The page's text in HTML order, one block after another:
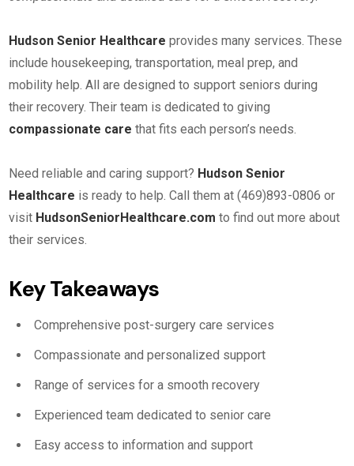
Hudson Senior Healthcare provides many services. These
include housekeeping, transportation, meal prep, and
mobility help. All are designed to support seniors during
their recovery. Their team is dedicated to giving
compassionate care that fits each person’s needs.
Need reliable and caring support? Hudson Senior
Healthcare is ready to help. Call them at (469)893-0806 or
visit HudsonSeniorHealthcare.com to find out more about
their services.
Key Takeaways
Comprehensive post-surgery care services
Compassionate and personalized support
Range of services for a smooth recovery
Experienced team dedicated to senior care
Easy access to information and support